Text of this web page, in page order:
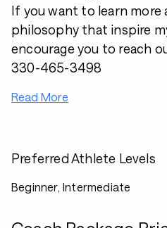
If you want to learn more
philosophy that inspire
encourage you to reach
330-465-3498
Read More
Preferred Athlete Levels
Beginner, Intermediate